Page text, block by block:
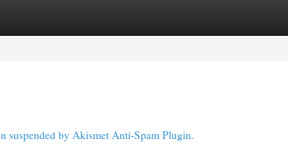
suspended by Akismet Anti-Spam Plugin.